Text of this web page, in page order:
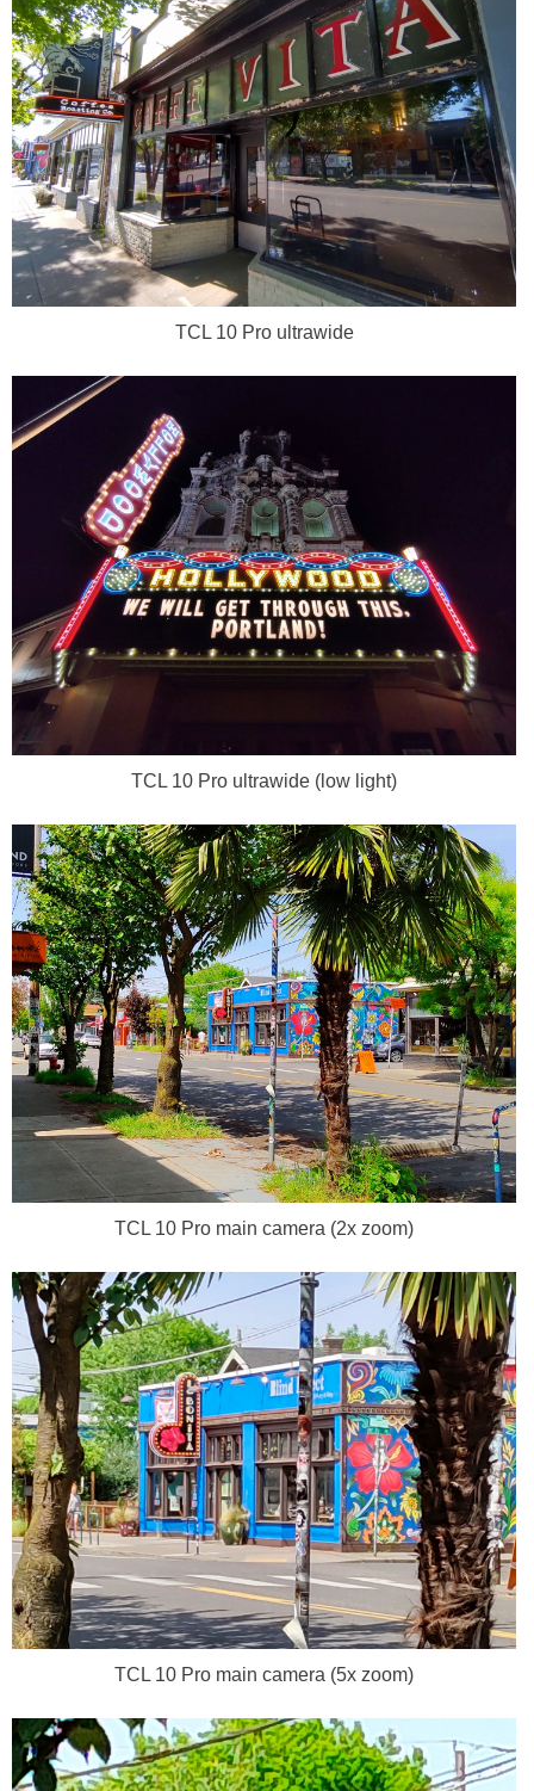
TCL 10 Pro ultrawide
TCL 10 Pro ultrawide (low light)
TCL 10 Pro main camera (2x zoom)
TCL 10 Pro main camera (5x zoom)